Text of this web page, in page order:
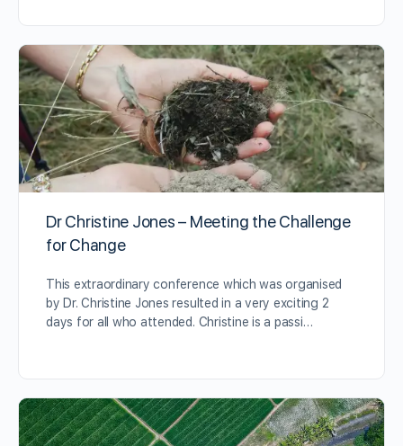
Dr Christine Jones – Meeting the Challenge
for Change
This extraordinary conference which was organised
by Dr. Christine Jones resulted in a very exciting 2
days for all who attended. Christine is a passi…